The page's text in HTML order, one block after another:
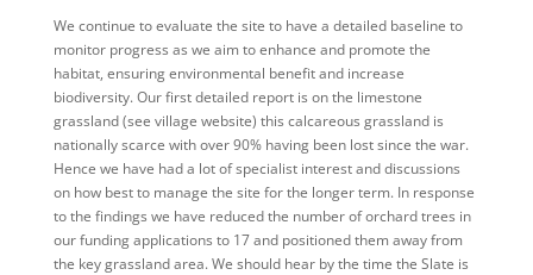
We continue to evaluate the site to have a detailed baseline to
monitor progress as we aim to enhance and promote the
habitat, ensuring environmental benefit and increase
biodiversity. Our first detailed report is on the limestone
grassland (see village website) this calcareous grassland is
nationally scarce with over 90% having been lost since the war.
Hence we have had a lot of specialist interest and discussions
on how best to manage the site for the longer term. In response
to the findings we have reduced the number of orchard trees in
our funding applications to 17 and positioned them away from
the key grassland area. We should hear by the time the Slate is